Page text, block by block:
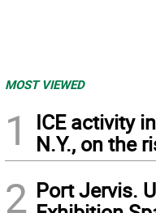
MOST VIEWED
1
ICE activity
N.Y., on the
2 Port Jervis.